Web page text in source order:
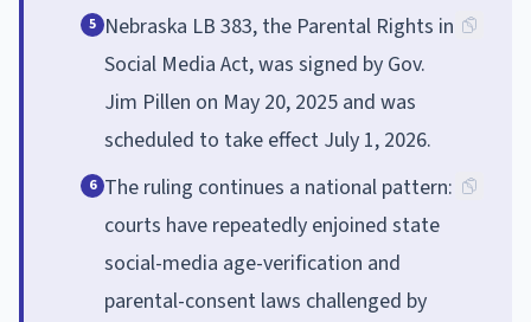
5 Nebraska LB 383, the Parental Rights in
Social Media Act, was signed by Gov.
Jim Pillen on May 20, 2025 and was
scheduled to take effect July 1, 2026.
6 The ruling continues a national pattern:
courts have repeatedly enjoined state
social-media age-verification and
parental-consent laws challenged by